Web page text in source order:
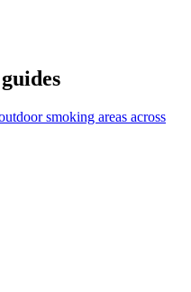
smoking areas across